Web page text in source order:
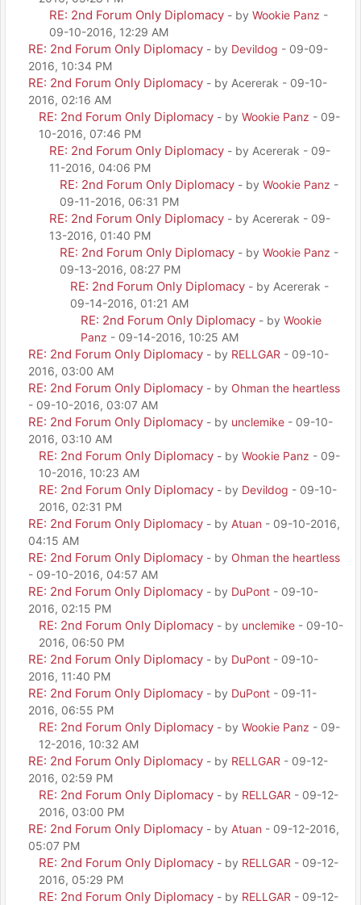
RE: 2nd Forum Only Diplomacy - by Wookie Panz -
09-10-2016, 12:29 AM
RE: 2nd Forum Only Diplomacy - by Devildog - 09-09-
2016, 10:34 PM
RE: 2nd Forum Only Diplomacy - by Acererak - 09-10-
2016, 02:16 AM
RE: 2nd Forum Only Diplomacy - by Wookie Panz - 09-
10-2016, 07:46 PM
RE: 2nd Forum Only Diplomacy - by Acererak - 09-
11-2016, 04:06 PM
RE: 2nd Forum Only Diplomacy - by Wookie Panz -
09-11-2016, 06:31 PM
RE: 2nd Forum Only Diplomacy - by Acererak - 09-
13-2016, 01:40 PM
RE: 2nd Forum Only Diplomacy - by Wookie Panz -
09-13-2016, 08:27 PM
RE: 2nd Forum Only Diplomacy - by Acererak -
09-14-2016, 01:21 AM
RE: 2nd Forum Only Diplomacy - by Wookie
Panz - 09-14-2016, 10:25 AM
RE: 2nd Forum Only Diplomacy - by RELLGAR - 09-10-
2016, 03:00 AM
RE: 2nd Forum Only Diplomacy - by Ohman the heartless
- 09-10-2016, 03:07 AM
RE: 2nd Forum Only Diplomacy - by unclemike - 09-10-
2016, 03:10 AM
RE: 2nd Forum Only Diplomacy - by Wookie Panz - 09-
10-2016, 10:23 AM
RE: 2nd Forum Only Diplomacy - by Devildog - 09-10-
2016, 02:31 PM
RE: 2nd Forum Only Diplomacy - by Atuan - 09-10-2016,
04:15 AM
RE: 2nd Forum Only Diplomacy - by Ohman the heartless
- 09-10-2016, 04:57 AM
RE: 2nd Forum Only Diplomacy - by DuPont - 09-10-
2016, 02:15 PM
RE: 2nd Forum Only Diplomacy - by unclemike - 09-10-
2016, 06:50 PM
RE: 2nd Forum Only Diplomacy - by DuPont - 09-10-
2016, 11:40 PM
RE: 2nd Forum Only Diplomacy - by DuPont - 09-11-
2016, 06:55 PM
RE: 2nd Forum Only Diplomacy - by Wookie Panz - 09-
12-2016, 10:32 AM
RE: 2nd Forum Only Diplomacy - by RELLGAR - 09-12-
2016, 02:59 PM
RE: 2nd Forum Only Diplomacy - by RELLGAR - 09-12-
2016, 03:00 PM
RE: 2nd Forum Only Diplomacy - by Atuan - 09-12-2016,
05:07 PM
RE: 2nd Forum Only Diplomacy - by RELLGAR - 09-12-
2016, 05:29 PM
RE: 2nd Forum Only Diplomacy - by RELLGAR - 09-12-